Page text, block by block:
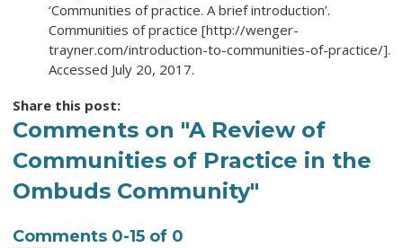
‘Communities of practice. A brief introduction’.
Communities of practice [http://wenger-
trayner.com/introduction-to-communities-of-practice/].
Accessed July 20, 2017.
Share this post:
Comments on "A Review of
Communities of Practice in the
Ombuds Community"
Comments 0-15 of 0